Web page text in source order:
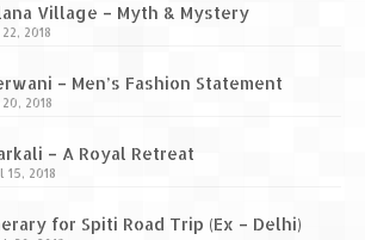
Village – Myth & Mystery
2018
– Men’s Fashion Statement
2018
– A Royal Retreat
15, 2018
for Spiti Road Trip (Ex – Delhi)